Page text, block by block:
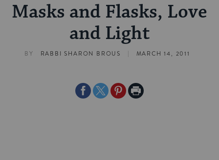
Masks and Flasks, Love
and Light
BY RABBI SHARON BROUS | MARCH 14, 2011
ShareShareSharePrint